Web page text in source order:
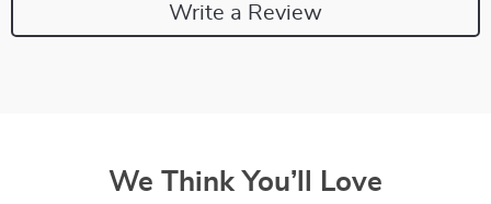
Write a Review
We Think You’ll Love